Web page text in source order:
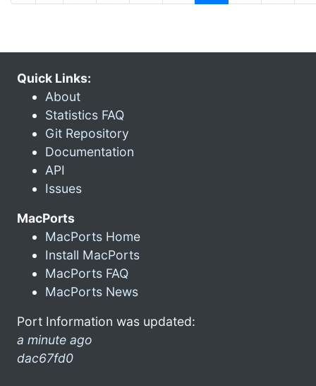
Quick Links:
About
Statistics FAQ
Git Repository
Documentation
API
Issues
MacPorts
MacPorts Home
Install MacPorts
MacPorts FAQ
MacPorts News
Port Information was updated:
a minute ago
dac67fd0